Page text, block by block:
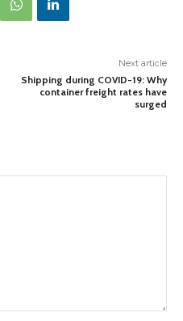
Next article
Shipping during COVID-19: Why
container freight rates have
surged